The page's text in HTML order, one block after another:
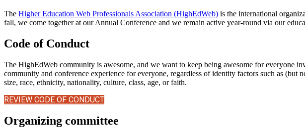
The Higher Education Web Professionals Association (HighEdWeb) is the international
fall, we come together at our Annual Conference and we remain active year-round via our
Code of Conduct
The HighEdWeb community is awesome, and we want to keep being awesome for everyone
community and conference experience for everyone, regardless of identity factors such as
size, race, ethnicity, nationality, culture, class, age, or faith.
REVIEW CODE OF CONDUCT
Organizing committee